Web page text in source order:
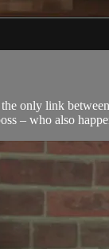
only link
– who also